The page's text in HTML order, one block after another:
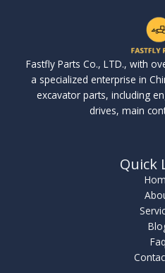
Fastfly Parts Co., LTD., with
a specialized enterprise in
excavator parts, including
drives, main
Quick
Faq